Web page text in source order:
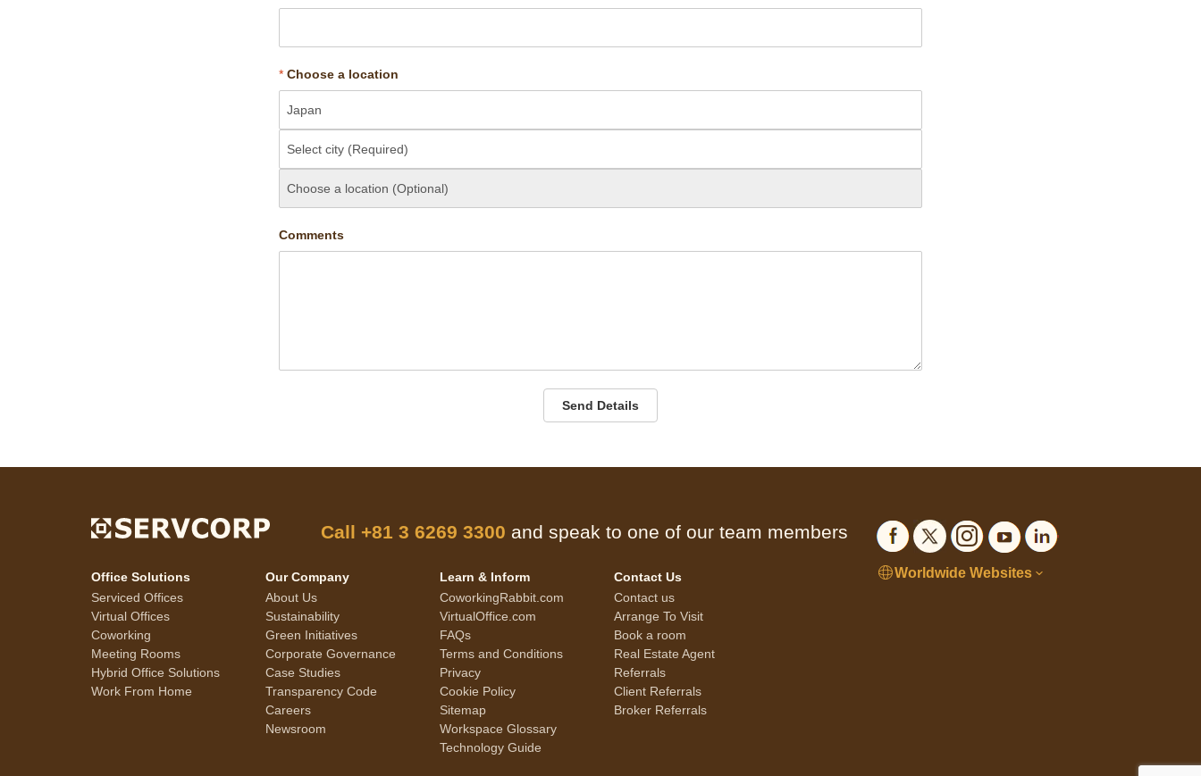
* Choose a location
Comments
Send Details
Call +81 3 6269 3300 and speak to one of our team members
Office Solutions
Serviced Offices
Virtual Offices
Coworking
Meeting Rooms
Hybrid Office Solutions
Work From Home
Our Company
About Us
Sustainability
Green Initiatives
Corporate Governance
Case Studies
Transparency Code
Careers
Newsroom
Learn & Inform
CoworkingRabbit.com
VirtualOffice.com
FAQs
Terms and Conditions
Privacy
Cookie Policy
Sitemap
Workspace Glossary
Technology Guide
Contact Us
Contact us
Arrange To Visit
Book a room
Real Estate Agent
Referrals
Client Referrals
Broker Referrals
Worldwide Websites